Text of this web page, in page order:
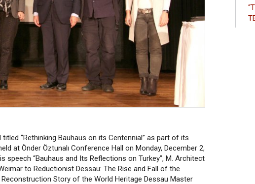
“Rethinking Bauhaus on its Centennial” as part of its
at Önder Öztunalı Conference Hall on Monday, December 2,
speech “Bauhaus and Its Reflections on Turkey”, M. Architect
to Reductionist Dessau: The Rise and Fall of the
Story of the World Heritage Dessau Master